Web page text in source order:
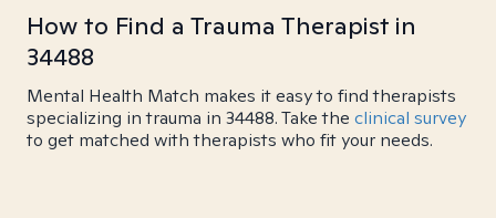
How to Find a Trauma Therapist in
34488
Mental Health Match makes it easy to find therapists
specializing in trauma in 34488. Take the clinical survey
to get matched with therapists who fit your needs.